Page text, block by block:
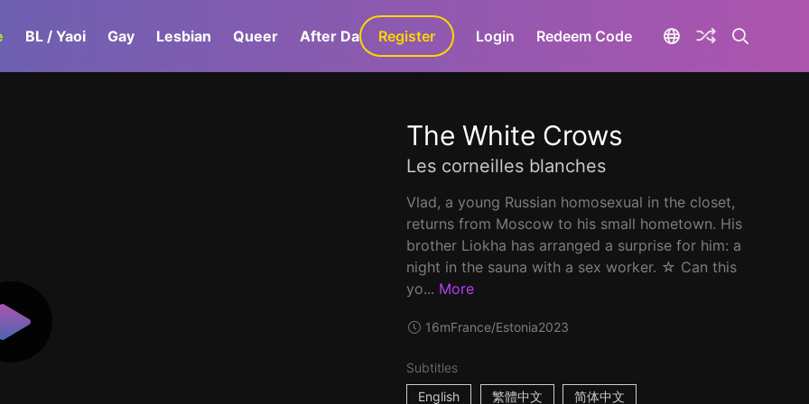
BL / Yaoi Gay Lesbian Queer After Dark GaLa+
Register Login Redeem Code
The White Crows
Les corneilles blanches
Vlad, a young Russian homosexual in the closet,
returns from Moscow to his small hometown. His
brother Liokha has arranged a surprise for him: a
night in the sauna with a sex worker. ☆ Can this
yo... More
16mFrance/Estonia2023
Subtitles
English
繁體中文 简体中文